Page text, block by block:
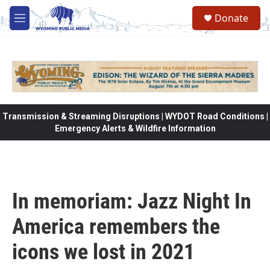
Skip to main content
M
e
Donate
Transmission & Streaming Disruptions | WYDOT Road Conditions |
Emergency Alerts & Wildfire Information
In memoriam: Jazz Night In
America remembers the
icons we lost in 2021